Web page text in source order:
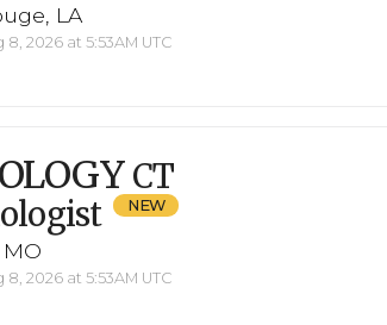
LA
2026 at 5:53AM UTC
CT
MO
2026 at 5:53AM UTC